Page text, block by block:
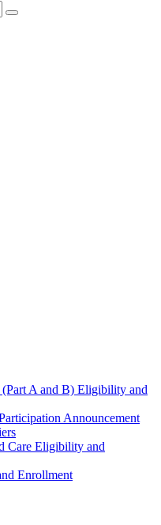
A and B) Eligibility and
Announcement
Care Eligibility and
Enrollment